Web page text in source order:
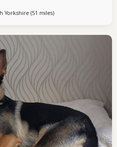
Available in a variety of
loyal family companions or
Yorkshire (51 milesaway from Hale
)